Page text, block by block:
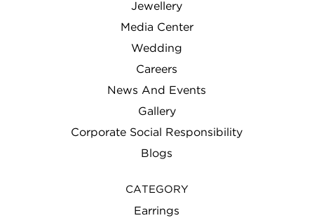
Jewellery
Media Center
Wedding
Careers
News And Events
Gallery
Corporate Social Responsibility
Blogs
CATEGORY
Earrings